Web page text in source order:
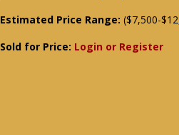
Estimated Price Range: ($7,500-
Sold for Price: Login or Register